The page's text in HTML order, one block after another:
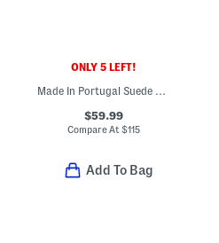
ONLY 5 LEFT!
$59.99
Compare At$115
Add To Bag